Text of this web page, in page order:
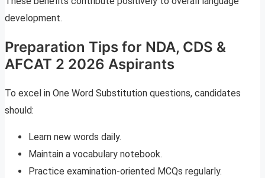
development.
Preparation Tips for NDA, CDS &
AFCAT 2 2026 Aspirants
To excel in One Word Substitution questions, candidates
should:
Learn new words daily.
Maintain a vocabulary notebook.
Practice examination-oriented MCQs regularly.